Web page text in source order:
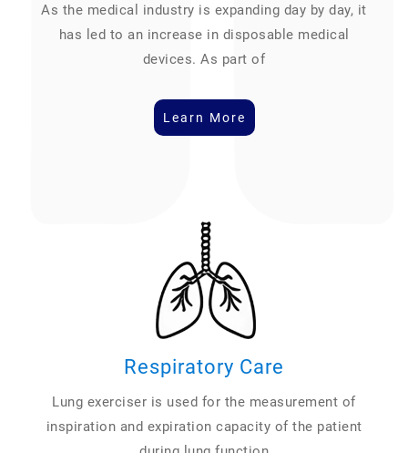
As the medical industry is expanding day by day, it
has led to an increase in disposable medical
devices. As part of
Learn More
Respiratory Care
Lung exerciser is used for the measurement of
inspiration and expiration capacity of the patient